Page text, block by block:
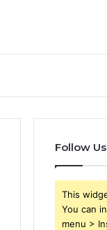
Follow Us
This
You can
menu >